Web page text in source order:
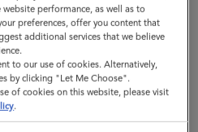
States.
SITE
SITE
performance, as well as to
preferences, offer you content that
additional services that we believe
to our use of cookies. Alternatively,
by clicking "Let Me Choose".
of cookies on this website, please visit
.